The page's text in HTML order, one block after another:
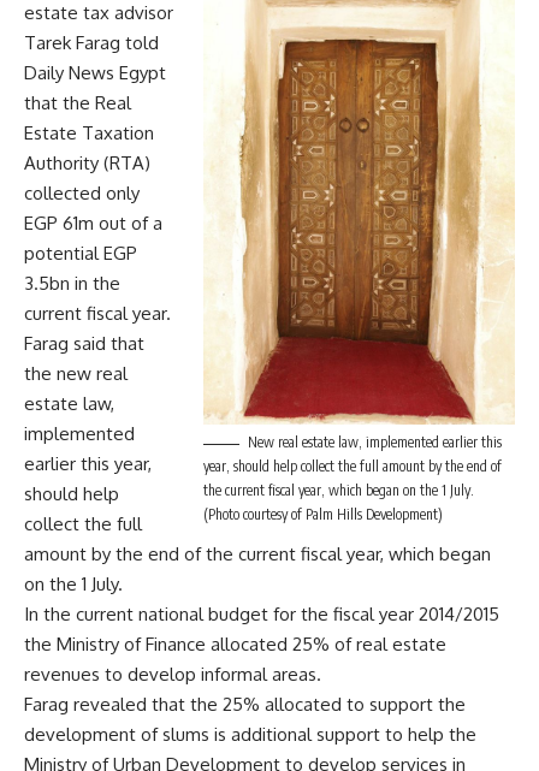
New real estate law, implemented earlier this
year, should help collect the full amount by the end of
the current fiscal year, which began on the 1 July.
(Photo courtesy of Palm Hills Development)
estate tax advisor
Tarek Farag told
Daily News Egypt
that the Real
Estate Taxation
Authority (RTA)
collected only
EGP 61m out of a
potential EGP
3.5bn in the
current fiscal year.
Farag said that
the new real
estate law,
implemented
earlier this year,
should help
collect the full
amount by the end of the current fiscal year, which began
on the 1 July.
In the current national budget for the fiscal year 2014/2015
the Ministry of Finance allocated 25% of real estate
revenues to develop informal areas.
Farag revealed that the 25% allocated to support the
development of slums is additional support to help the
Ministry of Urban Development to develop services in